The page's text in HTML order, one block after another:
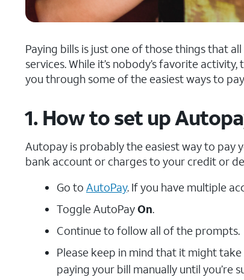
Paying bills is just one of those things that
services. While it’s nobody’s favorite
you through some of the easiest ways to
1. How to set up
Autopay is probably the easiest way to pay
bank account or charges to your credit or
Go to AutoPay. If you have multiple
Toggle AutoPayOn.
Continue to follow all of the prompts.
Please keep in mind that it might
paying your bill manually until you’re